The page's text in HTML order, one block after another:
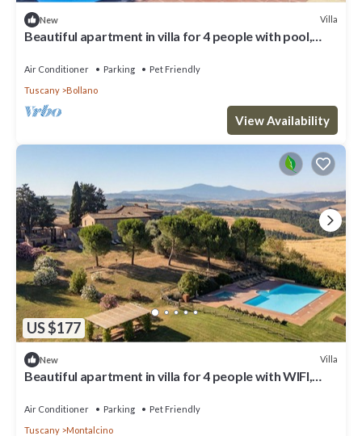
New Villa
Beautiful apartment in villa for 4 people with pool,
Air Conditioner Parking
Pet Friendly
Tuscany
Bollano
View Availability
US $177
New Villa
Beautiful apartment in villa for 4 people with WIFI,
Air Conditioner Parking
Pet Friendly
Tuscany
Montalcino